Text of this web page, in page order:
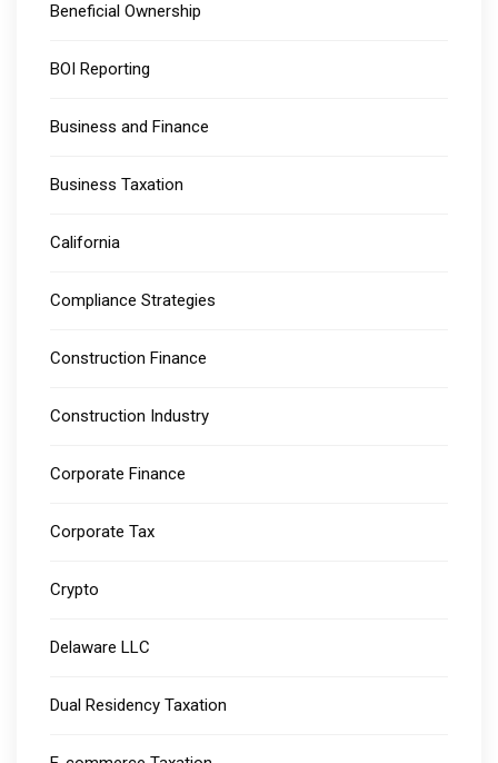
Beneficial Ownership
BOI Reporting
Business and Finance
Business Taxation
California
Compliance Strategies
Construction Finance
Construction Industry
Corporate Finance
Corporate Tax
Crypto
Delaware LLC
Dual Residency Taxation